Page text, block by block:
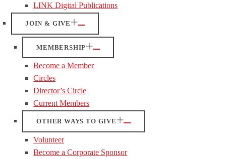
LINK Digital Publications
JOIN & GIVE
MEMBERSHIP
Become a Member
Circles
Director’s Circle
Current Members
OTHER WAYS TO GIVE
Volunteer
Become a Corporate Sponsor